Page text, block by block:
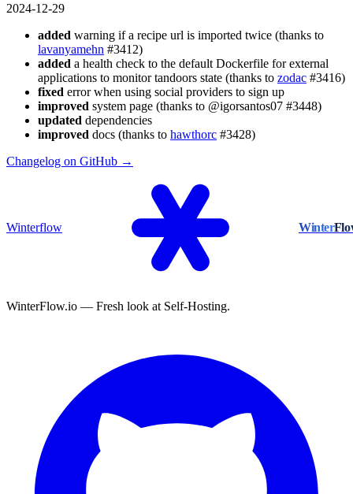
2024-12-29
added warning if a recipe url is imported twice (thanks to
lavanyamehn #3412)
added a health check to the default Dockerfile for external
applications to monitor tandoors state (thanks to zodac #3416)
fixed error when using social providers to sign up
improved system page (thanks to @igorsantos07 #3448)
updated dependencies
improved docs (thanks to hawthorc #3428)
Changelog on GitHub →
Winterflow Winter
WinterFlow.io — Fresh look at Self-Hosting.